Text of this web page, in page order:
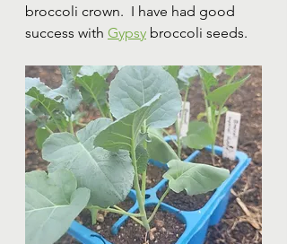
broccoli crown.  I have had good
success with Gypsy broccoli seeds.